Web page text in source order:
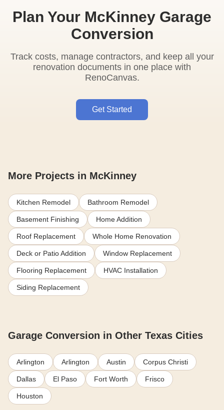
Plan Your McKinney Garage
Conversion
Track costs, manage contractors, and keep all your
renovation documents in one place with
RenoCanvas.
Get Started
More Projects in McKinney
Kitchen Remodel Bathroom Remodel
Basement Finishing Home Addition
Roof Replacement Whole Home Renovation
Deck or Patio Addition Window Replacement
Flooring Replacement HVAC Installation
Siding Replacement
Garage Conversion in Other Texas Cities
Arlington Arlington Austin Corpus Christi
Dallas El Paso Fort Worth Frisco
Houston